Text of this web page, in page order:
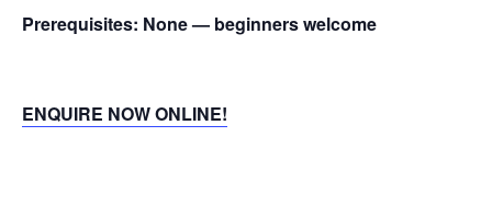
Prerequisites: None — beginners welcome
ENQUIRE NOW ONLINE!